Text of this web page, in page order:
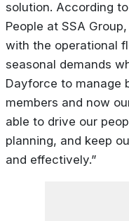
solution. According
People at SSA
with the operational
seasonal demands
Dayforce to manage
members and now
able to drive our
planning, and keep
and effectively.”